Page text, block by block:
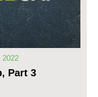
2022
Part 3